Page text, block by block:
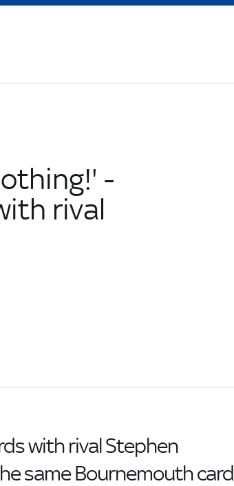
-
rival
with rival Stephen
same Bournemouth card